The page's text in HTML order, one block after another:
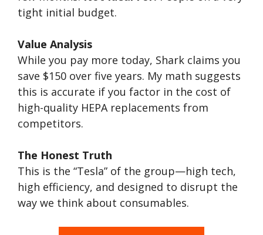
tight initial budget.
Value Analysis
While you pay more today, Shark claims you
save $150 over five years. My math suggests
this is accurate if you factor in the cost of
high-quality HEPA replacements from
competitors.
The Honest Truth
This is the “Tesla” of the group—high tech,
high efficiency, and designed to disrupt the
way we think about consumables.